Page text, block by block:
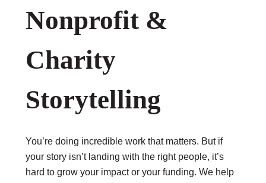
Nonprofit &
Charity
Storytelling
You’re doing incredible work that matters. But if
your story isn’t landing with the right people, it’s
hard to grow your impact or your funding. We help